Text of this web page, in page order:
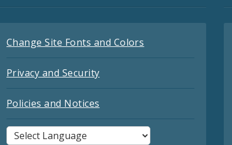
Change Site Fonts and Colors
Privacy and Security
Policies and Notices